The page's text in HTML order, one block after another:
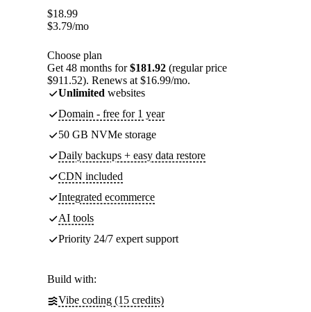
$18.99
$3.79/mo
Choose plan
Get 48 months for$181.92 (regular price
$911.52). Renews at $16.99/mo.
Unlimited websites
Domain - free for 1 year
50 GB NVMe storage
Daily backups + easy data restore
CDN included
Integrated ecommerce
AI tools
Priority 24/7 expert support
Build with:
Vibe coding (15 credits)